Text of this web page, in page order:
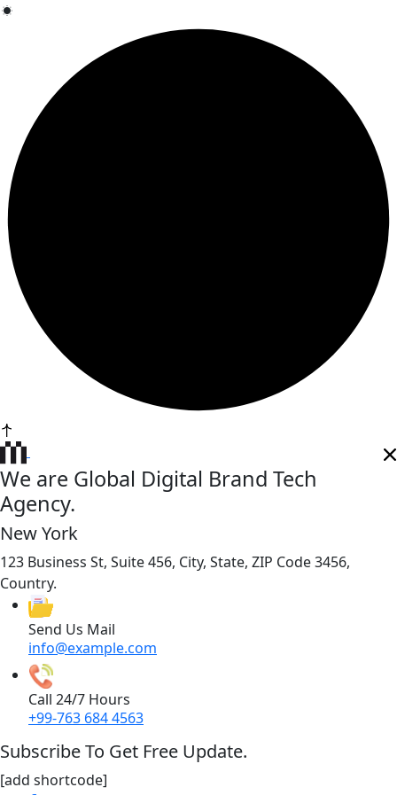
We are Global Digital Brand Tech
Agency.
New York
123 Business St, Suite 456, City, State, ZIP Code 3456,
Country.
Send Us Mail
info@example.com
Call 24/7 Hours
+99-763 684 4563
Subscribe To Get Free Update.
[add shortcode]